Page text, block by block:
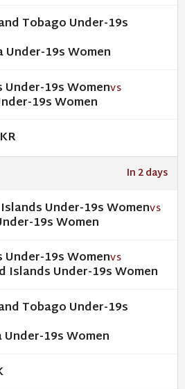
Tobago Under-19s
Under-19s Women
Under-19s WomenVS
19s Women
In 2 days
Under-19s WomenVS
19s Women
Under-19s WomenVS
Islands Under-19s Women
Tobago Under-19s
Under-19s Women